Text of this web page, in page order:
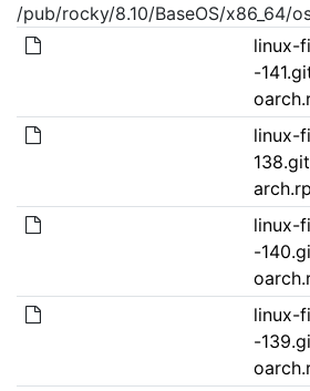
/pub/rocky/8.10/BaseOS/x86_64/
linux-
-
linux-
linux-
-
linux-
-